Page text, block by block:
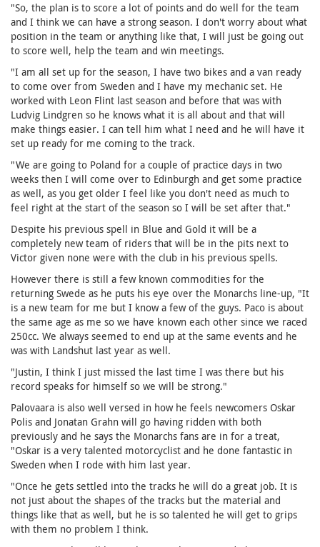
"So, the plan is to score a lot of points and do well for the team
and I think we can have a strong season. I don't worry about what
position in the team or anything like that, I will just be going out
to score well, help the team and win meetings.
"I am all set up for the season, I have two bikes and a van ready
to come over from Sweden and I have my mechanic set. He
worked with Leon Flint last season and before that was with
Ludvig Lindgren so he knows what it is all about and that will
make things easier. I can tell him what I need and he will have it
set up ready for me coming to the track.
"We are going to Poland for a couple of practice days in two
weeks then I will come over to Edinburgh and get some practice
as well, as you get older I feel like you don't need as much to
feel right at the start of the season so I will be set after that."
Despite his previous spell in Blue and Gold it will be a
completely new team of riders that will be in the pits next to
Victor given none were with the club in his previous spells.
However there is still a few known commodities for the
returning Swede as he puts his eye over the Monarchs line-up, "It
is a new team for me but I know a few of the guys. Paco is about
the same age as me so we have known each other since we raced
250cc. We always seemed to end up at the same events and he
was with Landshut last year as well.
"Justin, I think I just missed the last time I was there but his
record speaks for himself so we will be strong."
Palovaara is also well versed in how he feels newcomers Oskar
Polis and Jonatan Grahn will go having ridden with both
previously and he says the Monarchs fans are in for a treat,
"Oskar is a very talented motorcyclist and he done fantastic in
Sweden when I rode with him last year.
"Once he gets settled into the tracks he will do a great job. It is
not just about the shapes of the tracks but the material and
things like that as well, but he is so talented he will get to grips
with them no problem I think.